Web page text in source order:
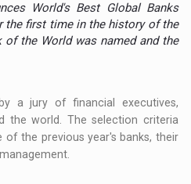
World's Best Global Banks
the first time in the history of the
of the World was named and the
a jury of financial executives,
the world. The selection criteria
the previous year's banks, their